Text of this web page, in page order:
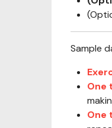
Sample
One
One